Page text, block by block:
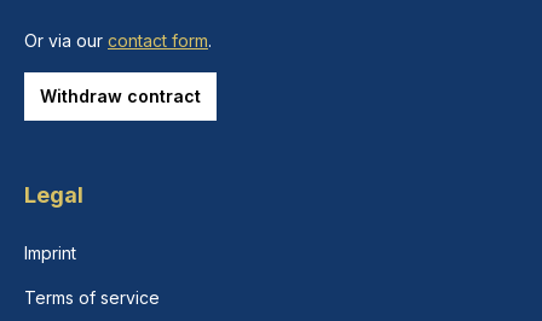
Or via our contact form.
Withdraw contract
Legal
Imprint
Terms of service